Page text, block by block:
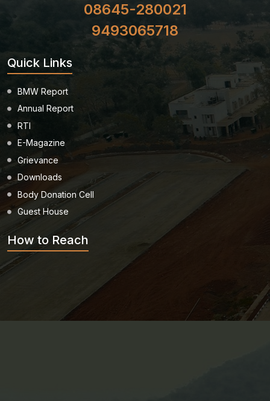
08645-280021
9493065718
Quick Links
BMW Report
Annual Report
RTI
E-Magazine
Grievance
Downloads
Body Donation Cell
Guest House
How to Reach